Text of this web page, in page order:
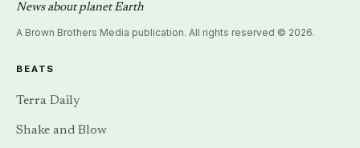
News about planet Earth
A Brown Brothers Media publication. All rights reserved © 2026.
BEATS
Terra Daily
Shake and Blow